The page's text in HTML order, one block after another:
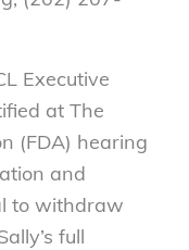
Executive
at The
(FDA) hearing
and
to withdraw
full